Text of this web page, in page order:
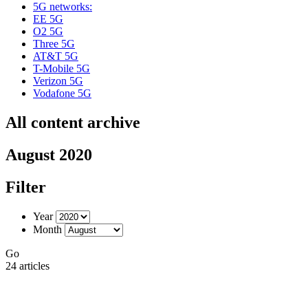
5G networks:
EE 5G
O2 5G
Three 5G
AT&T 5G
T-Mobile 5G
Verizon 5G
Vodafone 5G
All content archive
August 2020
Filter
Year
Month
Go
24 articles